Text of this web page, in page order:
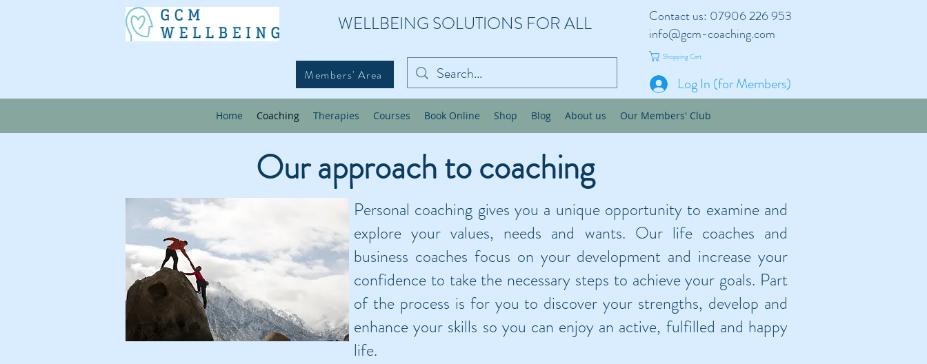
WELLBEING SOLUTIONS FOR ALL
Members' Area
Contact us: 07906 226 953
info@gcm-coaching.com
Shopping Cart
Log In (for Members)
Home Coaching Therapies Courses Book Online Shop Blog About us Our Members' Club
Our approach to coaching
Personal coaching gives you a unique opportunity to examine and
explore your values, needs and wants. Our life coaches and
business coaches focus on your development and increase your
confidence to take the necessary steps to achieve your goals. Part
of the process is for you to discover your strengths, develop and
enhance your skills so you can enjoy an active, fulfilled and happy
life.